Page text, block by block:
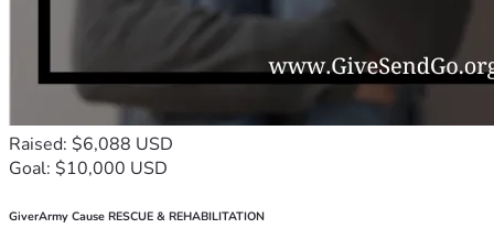
Raised: $6,088 USD
Goal: $10,000 USD
GiverArmy Cause RESCUE & REHABILITATION